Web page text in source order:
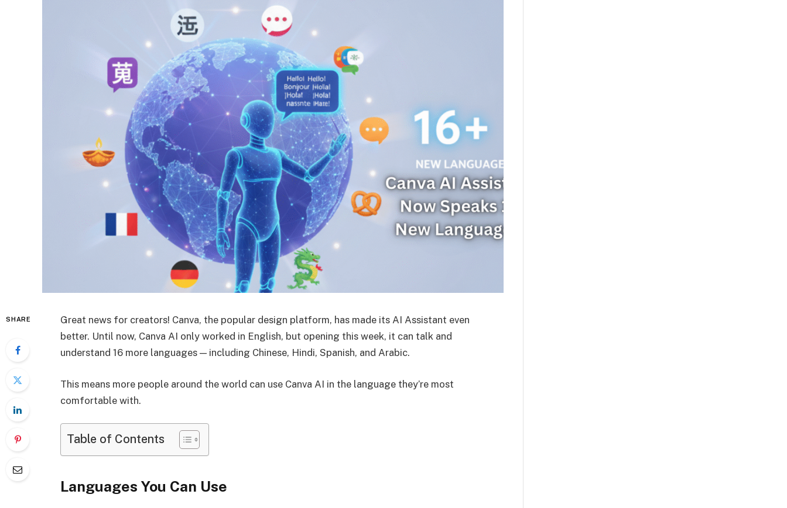
SHARE
Great news for creators! Canva, the popular design platform, has made its AI Assistant even
better. Until now, Canva AI only worked in English, but opening this week, it can talk and
understand 16 more languages — including Chinese, Hindi, Spanish, and Arabic.
This means more people around the world can use Canva AI in the language they’re most
comfortable with.
Table of Contents
Languages You Can Use